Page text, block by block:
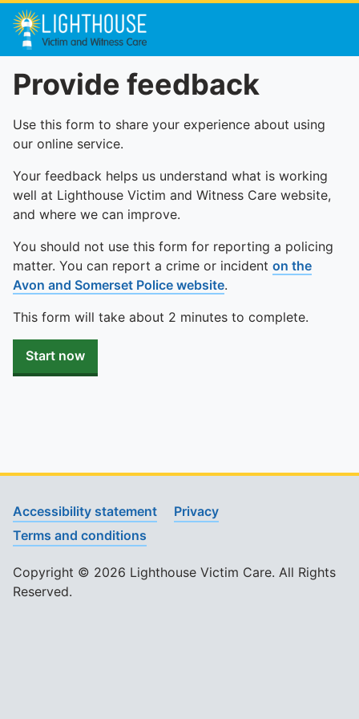
Provide feedback
Use this form to share your experience about using
our online service.
Your feedback helps us understand what is working
well at Lighthouse Victim and Witness Care website,
and where we can improve.
You should not use this form for reporting a policing
matter. You can report a crime or incident on the
Avon and Somerset Police website.
This form will take about 2 minutes to complete.
Start now
Accessibility statement
Privacy
Terms and conditions
Copyright © 2026 Lighthouse Victim Care. All Rights
Reserved.